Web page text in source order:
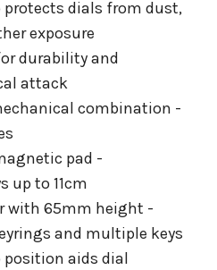
dials from dust,
exposure
durability and
attack
combination -
pad -
up to 11cm
with 65mm height -
and multiple keys
aids dial